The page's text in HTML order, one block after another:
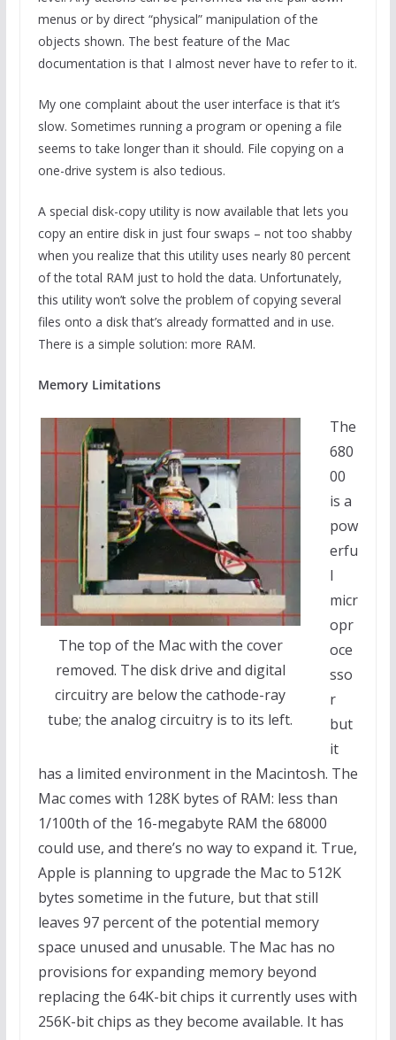
menus or by direct “physical” manipulation of the
objects shown. The best feature of the Mac
documentation is that I almost never have to refer to it.
My one complaint about the user interface is that it’s
slow. Sometimes running a program or opening a file
seems to take longer than it should. File copying on a
one-drive system is also tedious.
A special disk-copy utility is now available that lets you
copy an entire disk in just four swaps – not too shabby
when you realize that this utility uses nearly 80 percent
of the total RAM just to hold the data. Unfortunately,
this utility won’t solve the problem of copying several
files onto a disk that’s already formatted and in use.
There is a simple solution: more RAM.
Memory Limitations
The top of the Mac with the cover
removed. The disk drive and digital
circuitry are below the cathode-ray
tube; the analog circuitry is to its left.
The
680
00
is a
pow
erfu
l
micr
opr
oce
sso
r
but
it
has a limited environment in the Macintosh. The
Mac comes with 128K bytes of RAM: less than
1/100th of the 16-megabyte RAM the 68000
could use, and there’s no way to expand it. True,
Apple is planning to upgrade the Mac to 512K
bytes sometime in the future, but that still
leaves 97 percent of the potential memory
space unused and unusable. The Mac has no
provisions for expanding memory beyond
replacing the 64K-bit chips it currently uses with
256K-bit chips as they become available. It has